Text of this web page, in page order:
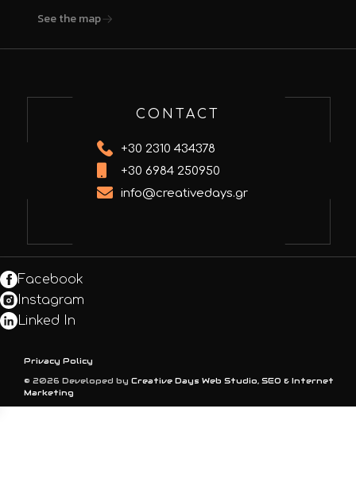
See the map
CONTACT
+30 2310 434378
+30 6984 250950
info@creativedays.gr
© 2026 Developed by Creative Days Web Studio, SEO & Internet
Marketing
Privacy Policy
Facebook
Instagram
Linked In